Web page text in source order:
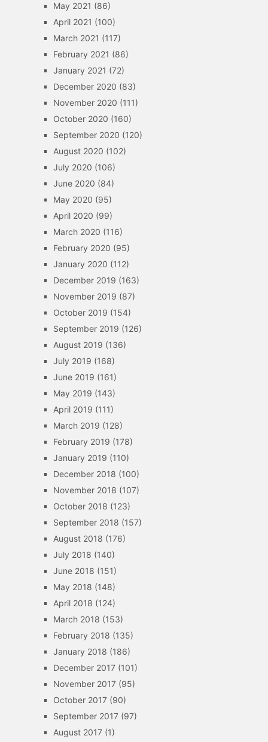
May 2021 (86)
April 2021 (100)
March 2021 (117)
February 2021 (86)
January 2021 (72)
December 2020 (83)
November 2020 (111)
October 2020 (160)
September 2020 (120)
August 2020 (102)
July 2020 (106)
June 2020 (84)
May 2020 (95)
April 2020 (99)
March 2020 (116)
February 2020 (95)
January 2020 (112)
December 2019 (163)
November 2019 (87)
October 2019 (154)
September 2019 (126)
August 2019 (136)
July 2019 (168)
June 2019 (161)
May 2019 (143)
April 2019 (111)
March 2019 (128)
February 2019 (178)
January 2019 (110)
December 2018 (100)
November 2018 (107)
October 2018 (123)
September 2018 (157)
August 2018 (176)
July 2018 (140)
June 2018 (151)
May 2018 (148)
April 2018 (124)
March 2018 (153)
February 2018 (135)
January 2018 (186)
December 2017(101)
November 2017(95)
October 2017(90)
September 2017(97)
August 2017(1)